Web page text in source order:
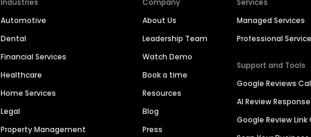
Industries
Automotive
Dental
Financial Services
Healthcare
Home Services
Legal
Property Management
Company
About Us
Leadership Team
Watch Demo
Book a time
Resources
Blog
Press
Services
Managed Services
Professional
Support and Tools
Google Reviews
AI Review
Google Review